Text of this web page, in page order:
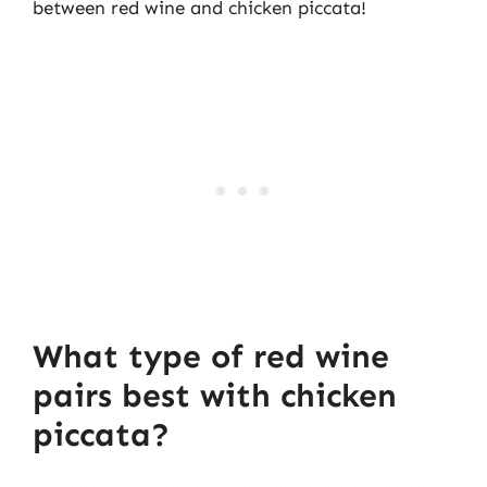
between red wine and chicken piccata!
What type of red wine
pairs best with chicken
piccata?